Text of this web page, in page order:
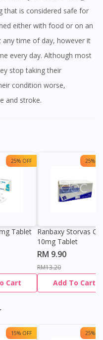
that is considered safe for
either with food or on an
time of day, however it
every day. Although most
stop taking their
condition worse,
and stroke.
25% OFF
Tablet
Cart
25%
Ranbaxy Storvas C
10mg Tablet
RM 9.90
RM13.20
Add To Cart
15% OFF 25%